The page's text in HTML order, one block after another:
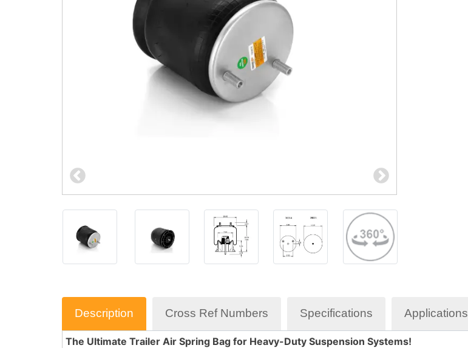
Description Cross Ref Numbers Specifications Applications
The Ultimate Trailer Air Spring Bag for Heavy-Duty Suspension Systems!